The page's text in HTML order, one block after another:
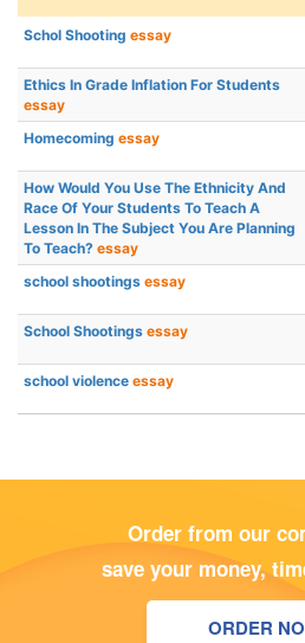
Schol Shooting essay
Ethics In Grade Inflation For Students
essay
Homecoming essay
How Would You Use The Ethnicity And
Race Of Your Students To Teach A
Lesson In The Subject You Are Planning
To Teach? essay
school shootings essay
School Shootings essay
school violence essay
Order from our
save your money,
ORDER